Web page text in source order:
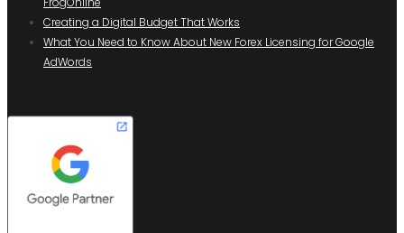
Creating a Digital Budget That Works
What You Need to Know About New Forex Licensing for Google
AdWords